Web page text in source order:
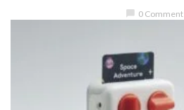
0 Comment